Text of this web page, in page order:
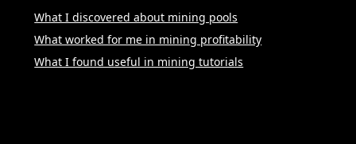
What I discovered about mining pools
What worked for me in mining profitability
What I found useful in mining tutorials